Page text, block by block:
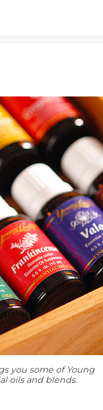
you some of Young
oils and blends.